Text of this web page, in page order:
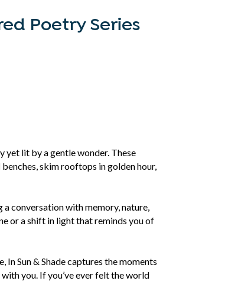
Poetry Series
yet lit by a gentle wonder. These
skim rooftops in golden hour,
conversation with memory, nature,
or a shift in light that reminds you of
Sun & Shade captures the moments
you. If you’ve ever felt the world